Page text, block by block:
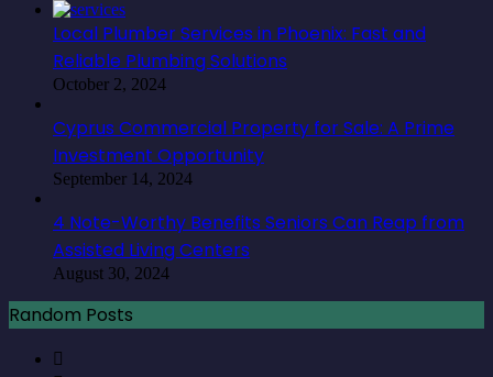
Local Plumber Services in Phoenix: Fast and
Reliable Plumbing Solutions
October 2, 2024
Cyprus Commercial Property for Sale: A Prime
Investment Opportunity
September 14, 2024
4 Note-Worthy Benefits Seniors Can Reap from
Assisted Living Centers
August 30, 2024
Random Posts